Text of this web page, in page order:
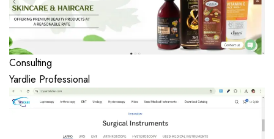
Consulting
Yardlie Professional